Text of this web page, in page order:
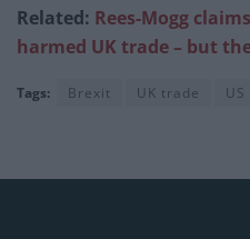
Related: Rees-Mogg
harmed UK trade – but
Tags: Brexit UK trade US